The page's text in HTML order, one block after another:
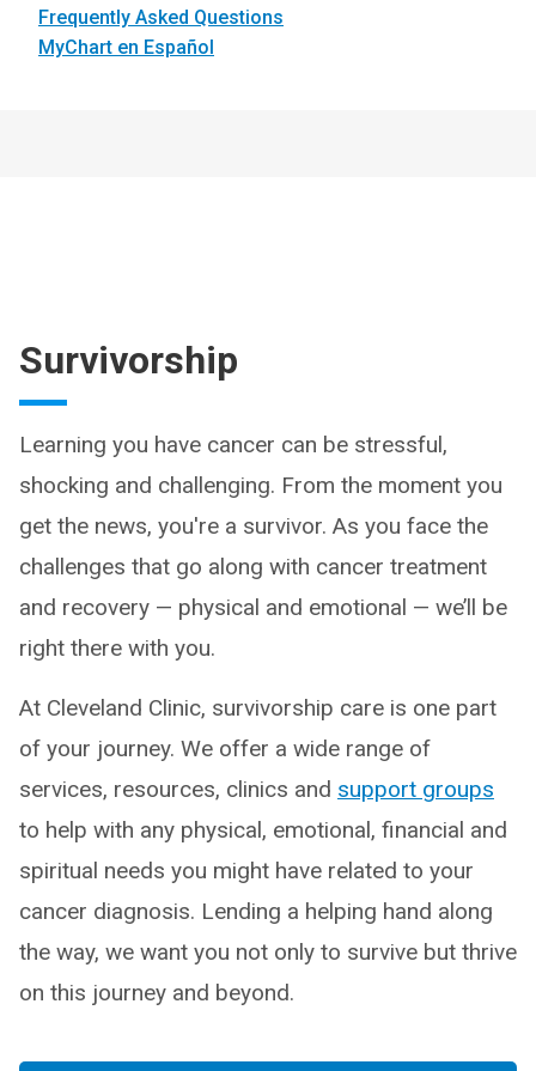
Frequently Asked Questions
MyChart en Español
Survivorship
Learning you have cancer can be stressful,
shocking and challenging. From the moment you
get the news, you're a survivor. As you face the
challenges that go along with cancer treatment
and recovery — physical and emotional — we’ll be
right there with you.
At Cleveland Clinic, survivorship care is one part
of your journey. We offer a wide range of
services, resources, clinics and support groups
to help with any physical, emotional, financial and
spiritual needs you might have related to your
cancer diagnosis. Lending a helping hand along
the way, we want you not only to survive but thrive
on this journey and beyond.